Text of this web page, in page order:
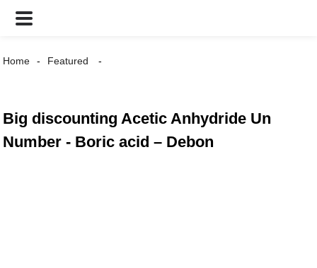
Home Featured
Big discounting Acetic Anhydride Un
Number - Boric acid – Debon